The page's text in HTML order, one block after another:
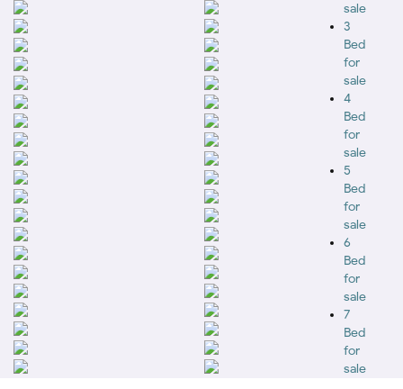
sale
3
Bed
for
sale
4
Bed
for
sale
5
Bed
for
sale
6
Bed
for
sale
7
Bed
for
sale